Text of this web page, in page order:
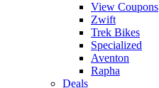
View Coupons
Zwift
Trek Bikes
Specialized
Aventon
Rapha
Deals